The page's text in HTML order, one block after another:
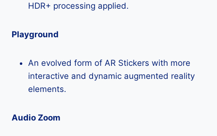
HDR+ processing applied.
Playground
An evolved form of AR Stickers with more
interactive and dynamic augmented reality
elements.
Audio Zoom